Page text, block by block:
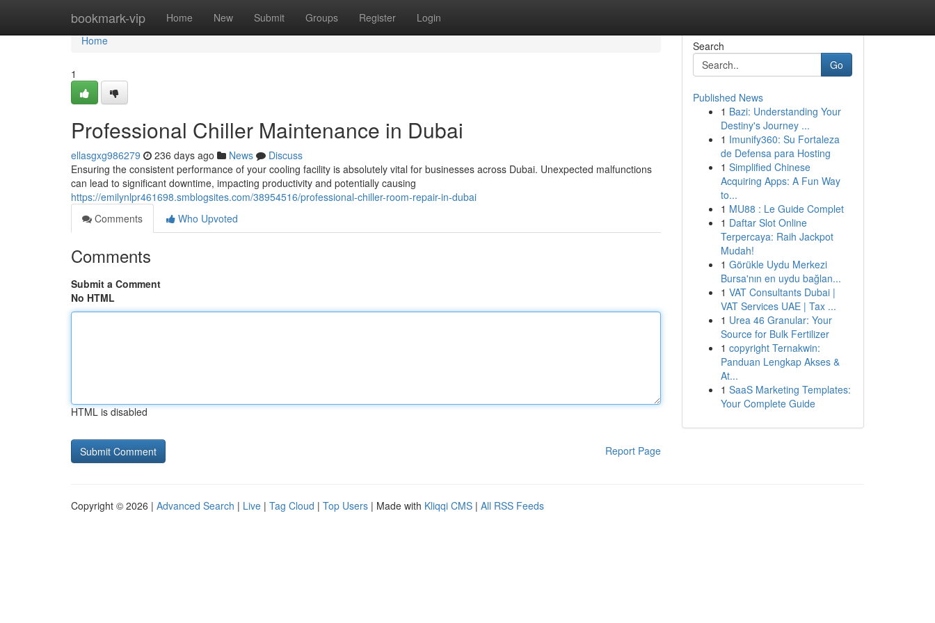
bookmark-vip Home New Submit Groups Register Login
Home
Home
1
Professional Chiller Maintenance in Dubai
ellasgxg986279 236 days ago News
Discuss
Ensuring the consistent performance of your cooling facility is absolutely vital for businesses across Dubai. Unexpected malfunctions
can lead to significant downtime, impacting productivity and potentially causing
https://emilynlpr461698.smblogsites.com/38954516/professional-chiller-room-repair-in-dubai
Comments
Who Upvoted
Comments
Submit a Comment
No HTML
HTML is disabled
Report Page
Search
Go
Published News
1 Bazi: Understanding Your
Destiny's Journey ...
1 Imunify360: Su Fortaleza
de Defensa para Hosting
1 Simplified Chinese
Acquiring Apps: A Fun Way
to...
1 MU88 : Le Guide Complet
1 Daftar Slot Online
Terpercaya: Raih Jackpot
Mudah!
1 Görükle Uydu Merkezi
Bursa'nın en uydu bağlan...
1 VAT Consultants Dubai |
VAT Services UAE | Tax ...
1 Urea 46 Granular: Your
Source for Bulk Fertilizer
1 copyright Ternakwin:
Panduan Lengkap Akses &
At...
1 SaaS Marketing Templates:
Your Complete Guide
Copyright © 2026 | Advanced Search | Live | Tag Cloud | Top Users | Made with Kliqqi CMS | All RSS Feeds